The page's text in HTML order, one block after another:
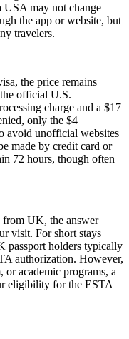
USA may not change
the app or website, but
travelers.
the price remains
official U.S.
charge and a $17
only the $4
avoid unofficial websites
made by credit card or
72 hours, though often
from UK, the answer
visit. For short stays
passport holders typically
authorization. However,
academic programs, a
eligibility for the ESTA